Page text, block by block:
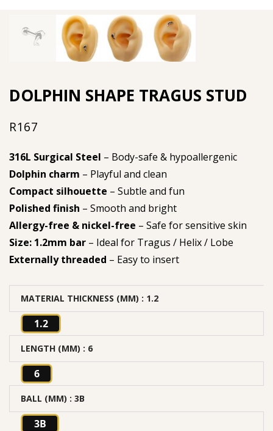
DOLPHIN SHAPE TRAGUS STUD
R167
316L Surgical Steel – Body-safe & hypoallergenic
Dolphin charm – Playful and clean
Compact silhouette – Subtle and fun
Polished finish – Smooth and bright
Allergy-free & nickel-free – Safe for sensitive skin
Size: 1.2mm bar – Ideal for Tragus / Helix / Lobe
Externally threaded – Easy to insert
MATERIAL THICKNESS (MM) : 1.2
1.2
LENGTH (MM) : 6
6
BALL (MM) : 3B
3B